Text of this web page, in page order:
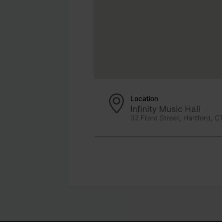
Location
Infinity Music Hall
32 Front Street, Hartford,